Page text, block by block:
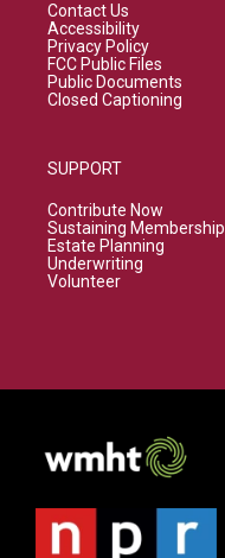
Contact Us
Accessibility
Privacy Policy
FCC Public Files
Public Documents
Closed Captioning
SUPPORT
Contribute Now
Sustaining Membership
Estate Planning
Underwriting
Volunteer